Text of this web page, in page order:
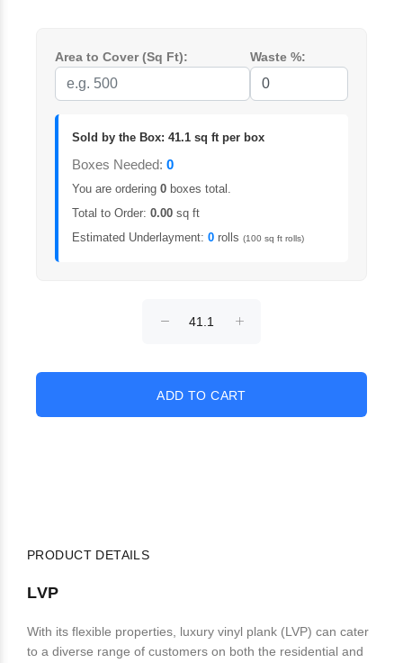
Area to Cover (Sq Ft): Waste %:
Sold by the Box: 41.1 sq ft per box
Boxes Needed: 0
You are ordering 0 boxes total.
Total to Order: 0.00 sq ft
Estimated Underlayment: 0 rolls (100 sq ft rolls)
PRODUCT DETAILS
LVP
With its flexible properties, luxury vinyl plank (LVP) can cater
to a diverse range of customers on both the residential and